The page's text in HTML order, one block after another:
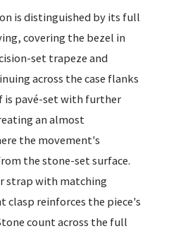
is distinguished by its full
covering the bezel in
set trapeze and
across the case flanks
is pavé-set with further
an almost
the movement's
the stone-set surface.
strap with matching
clasp reinforces the piece's
count across the full